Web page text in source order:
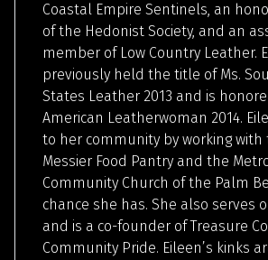
Coastal Empire Sentinels, an
of the Hedonist Society, and an
member of Low Country Leather.
previously held the title of Ms.
States Leather 2013 and is
American Leatherwoman 2014.
to her community by working with
Messier Food Pantry and the
Community Church of the Palm
chance she has. She also serves
and is a co-founder of Treasure
Community Pride. Eileen’s kinks